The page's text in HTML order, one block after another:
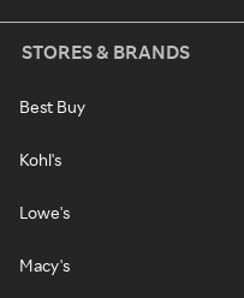
STORES & BRANDS
Best Buy
Kohl's
Lowe's
Macy's